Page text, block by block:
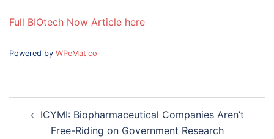
Full BIOtech Now Article here
Powered by WPeMatico
navigation
ICYMI: Biopharmaceutical Companies Aren’t
Free-Riding on Government Research